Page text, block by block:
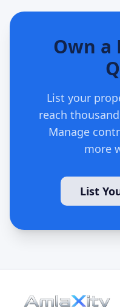
Own a
List your
reach
Manage
more
List